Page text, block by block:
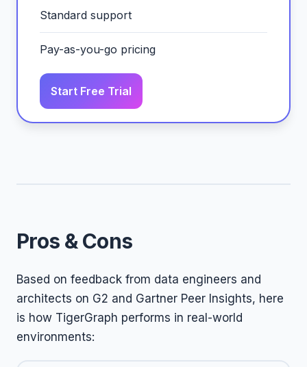
Standard support
Pay-as-you-go pricing
Start Free Trial
Pros & Cons
Based on feedback from data engineers and
architects on G2 and Gartner Peer Insights, here
is how TigerGraph performs in real-world
environments: